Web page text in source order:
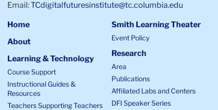
Email:TCdigitalfuturesinstitute@tc.columbia.edu
Home
About
Learning & Technology
Course Support
Instructional Guides &
Resources
Teachers Supporting Teachers
Smith Learning Theater
Event Policy
Research
Area
Publications
Affiliated Labs and Centers
DFI Speaker Series